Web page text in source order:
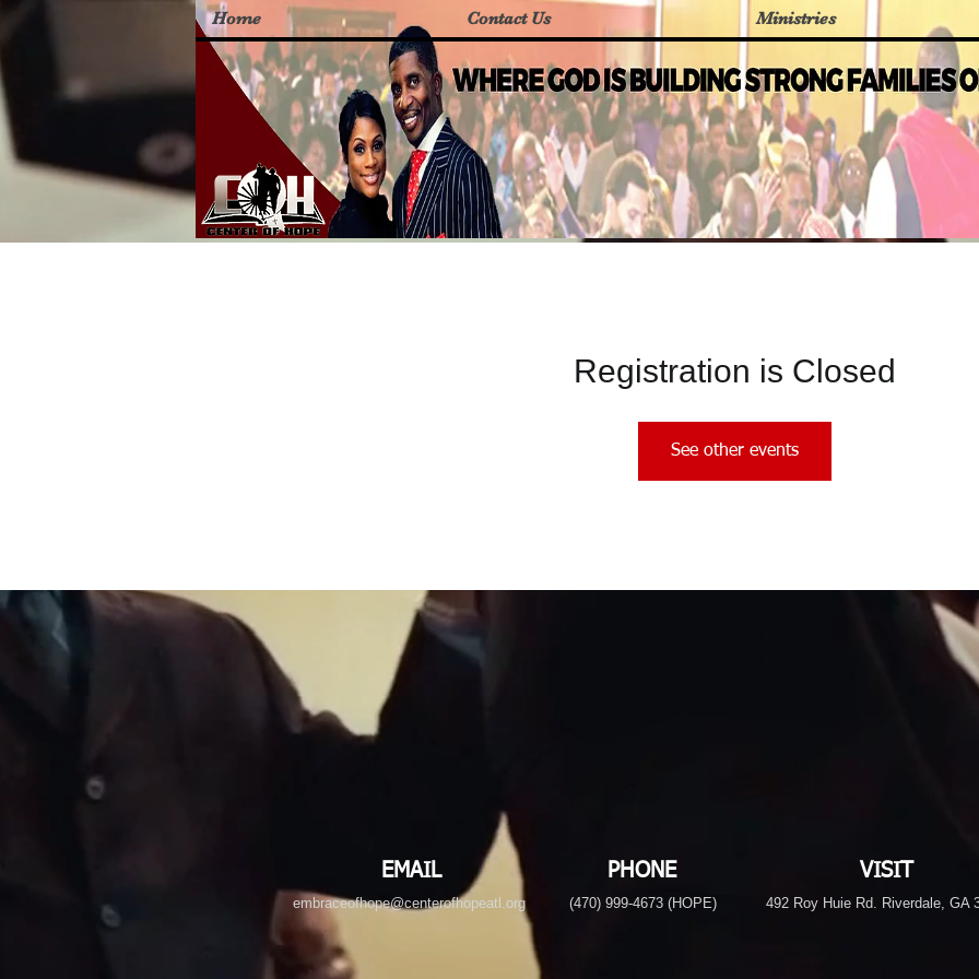
Home Contact Us Ministries
Registration is Closed
See other events
EMAIL
embraceofhope@centerofhopeatl.org
PHONE
(470) 999-4673 (HOPE)
VISIT
492 Roy Huie Rd. Riverdale, GA